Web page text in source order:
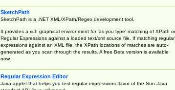
SketchPath
SketchPath is a .NET XML/XPath/Regex development tool.
It provides a rich graphical environment for 'as you type' matching of XPath or
Regular Expressions against a loaded text/xml source file. If matching regular
expressions against an XML file, the XPath locations of matches are auto-
generated as you scan through the results. A free Beta version is available
now.
Regular Expression Editor
Java-applet that helps you test regular expressions flavor of the Sun Java